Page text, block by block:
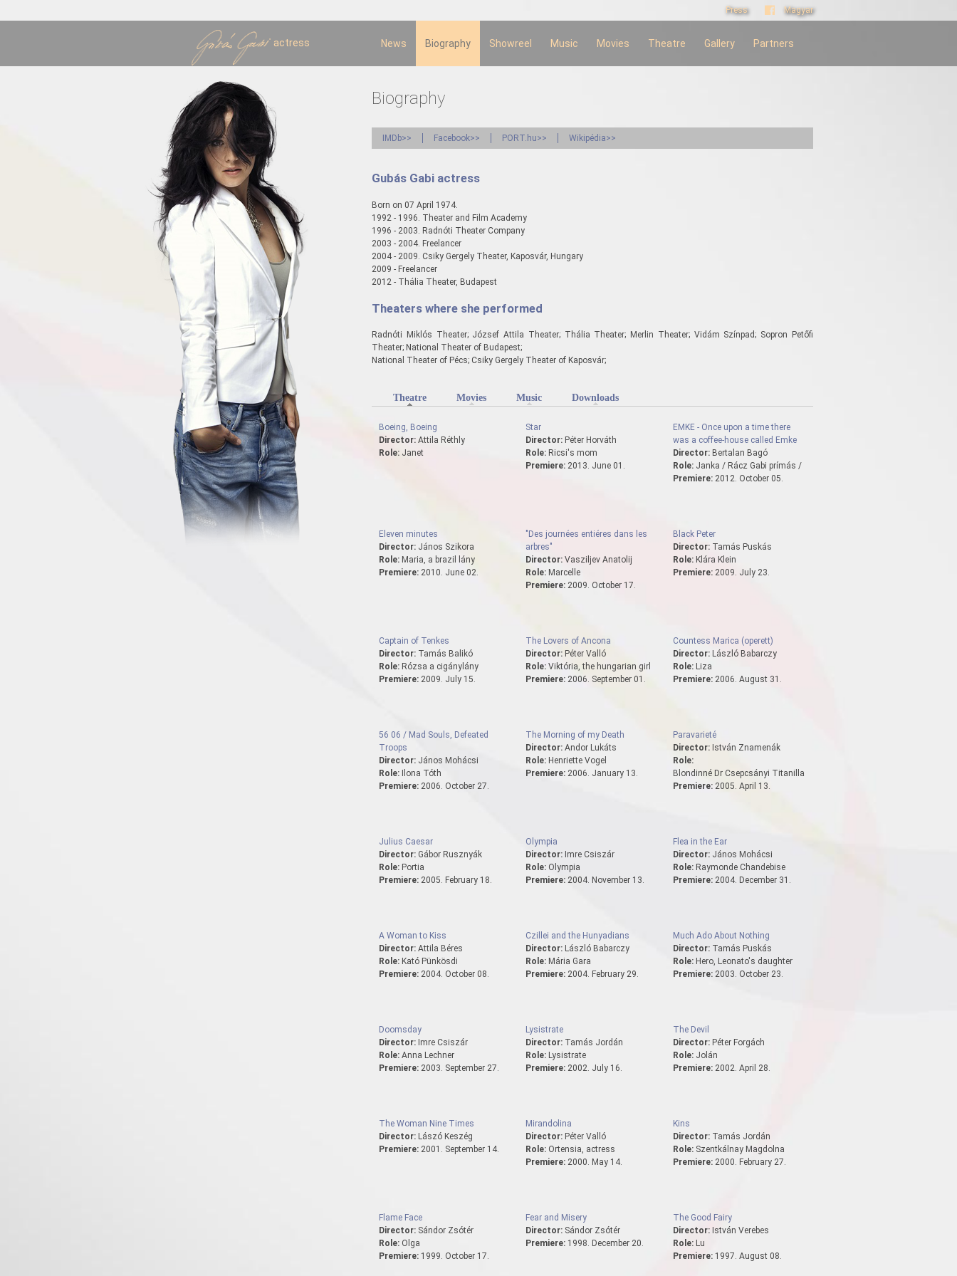
main
Press Magyar
actress News Biography Showreel Music Movies Theatre Gallery Partners
Biography
IMDb>> Facebook>> PORT.hu>> Wikipédia>>
Gubás Gabi actress
Born on 07 April 1974.
1992 - 1996. Theater and Film Academy
1996 - 2003. Radnóti Theater Company
2003 - 2004. Freelancer
2004 - 2009. Csiky Gergely Theater, Kaposvár, Hungary
2009 - Freelancer
2012 - Thália Theater, Budapest
Theaters where she performed
Radnóti Miklós Theater; József Attila Theater; Thália Theater; Merlin Theater; Vidám Színpad; Sopron Petőfi
Theater; National Theater of Budapest;
National Theater of Pécs; Csiky Gergely Theater of Kaposvár;
Theatre (active tab)
Movies Music Downloads
Boeing, Boeing
Director: Attila Réthly
Role: Janet
Star
Director: Péter Horváth
Role: Ricsi's mom
Premiere: 2013. June 01.
EMKE - Once upon a time there
was a coffee-house called Emke
Director: Bertalan Bagó
Role: Janka / Rácz Gabi prímás /
Premiere: 2012. October 05.
Eleven minutes
Director: János Szikora
Role: Maria, a brazil lány
Premiere: 2010. June 02.
"Des journées entiéres dans les
arbres"
Director: Vasziljev Anatolij
Role: Marcelle
Premiere: 2009. October 17.
Black Peter
Director: Tamás Puskás
Role: Klára Klein
Premiere: 2009. July 23.
Captain of Tenkes
Director: Tamás Balikó
Role: Rózsa a cigánylány
Premiere: 2009. July 15.
The Lovers of Ancona
Director: Péter Valló
Role: Viktória, the hungarian girl
Premiere: 2006. September 01.
Countess Marica (operett)
Director: László Babarczy
Role: Liza
Premiere: 2006. August 31.
56 06 / Mad Souls, Defeated
Troops
Director: János Mohácsi
Role:
Ilona Tóth
Premiere: 2006. October 27.
The Morning of my Death
Director: Andor Lukáts
Role: Henriette Vogel
Premiere: 2006. January 13.
Paravarieté
Director: István Znamenák
Role:
Blondinné Dr Csepcsányi Titanilla
Premiere: 2005. April 13.
Julius Caesar
Director: Gábor Rusznyák
Role: Portia
Premiere: 2005. February 18.
Olympia
Director: Imre Csiszár
Role: Olympia
Premiere: 2004. November 13.
Flea in the Ear
Director: János Mohácsi
Role: Raymonde Chandebise
Premiere: 2004. December 31.
A Woman to Kiss
Director: Attila Béres
Role: Kató Pünkösdi
Premiere: 2004. October 08.
Czillei and the Hunyadians
Director: László Babarczy
Role: Mária Gara
Premiere: 2004. February 29.
Much Ado About Nothing
Director: Tamás Puskás
Role: Hero, Leonato's daughter
Premiere: 2003. October 23.
Doomsday
Director: Imre Csiszár
Role: Anna Lechner
Premiere: 2003. September 27.
Lysistrate
Director: Tamás Jordán
Role: Lysistrate
Premiere: 2002. July 16.
The Devil
Director: Péter Forgách
Role: Jolán
Premiere: 2002. April 28.
The Woman Nine Times
Director: Lászó Keszég
Premiere: 2001. September 14.
Mirandolina
Director: Péter Valló
Role: Ortensia, actress
Premiere: 2000. May 14.
Kins
Director: Tamás Jordán
Role: Szentkálnay Magdolna
Premiere: 2000. February 27.
Flame Face
Director: Sándor Zsótér
Role: Olga
Premiere: 1999. October 17.
Fear and Misery
Director: Sándor Zsótér
Premiere: 1998. December 20.
The Good Fairy
Director: István Verebes
Role: Lu
Premiere: 1997. August 08.